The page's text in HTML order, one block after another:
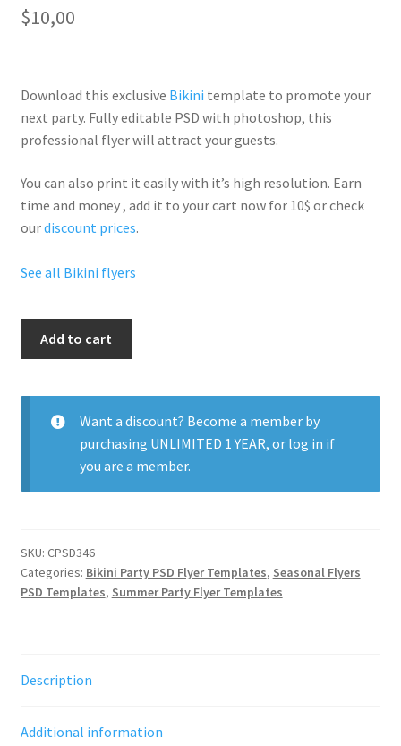
$10,00
Download this exclusive Bikini template to promote your
next party. Fullyeditable PSD with photoshop, this
professional flyer will attract your guests.
You can also print it easily with it’s high resolution. Earn
time and money , add it to your cart now for 10$ or check
ourdiscount prices.
See all Bikini flyers
Add to cart
Want a discount? Become a member by
purchasing UNLIMITED 1 YEAR, or log in if
you are a member.
SKU: CPSD346
Categories: Bikini Party PSD Flyer Templates, Seasonal Flyers
PSD Templates, Summer Party Flyer Templates
Description
Additional information